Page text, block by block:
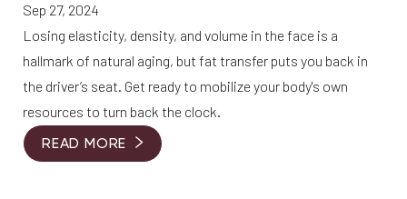
Sep 27, 2024
Losing elasticity, density, and volume in the face is a
hallmark of natural aging, but fat transfer puts you back in
the driver’s seat. Get ready to mobilize your body's own
resources to turn back the clock.
READ MORE